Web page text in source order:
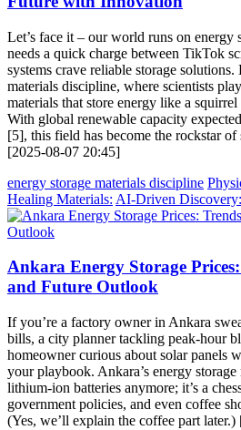
Let’s face it – our world runs on energy
needs a quick charge between TikTok
systems crave reliable storage solutions.
materials discipline, where scientists
materials that store energy like a
With global renewable capacity
[5], this field has become the rockstar of
[2025-08-07 20:45]
energy storage materials discipline
Healing Materials: AI-Driven Discovery:
Ankara Energy Storage
and Future Outlook
If you’re a factory owner in Ankara
bills, a city planner tackling peak-hour
homeowner curious about solar panels
your playbook. Ankara’s energy storage
lithium-ion batteries anymore; it’s a
government policies, and even coffee
(Yes, we’ll explain the coffee part